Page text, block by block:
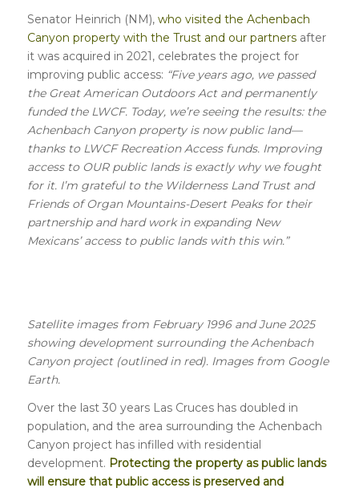
Senator Heinrich (NM), who visited the Achenbach
Canyon property with the Trust and our partnersafter
it was acquired in 2021, celebrates the project for
improving public access: “Five years ago, we passed
the Great American Outdoors Act and permanently
funded the LWCF. Today, we’re seeing the results: the
Achenbach Canyon property is now public land—
thanks to LWCF Recreation Access funds. Improving
access to OUR public lands is exactly why we fought
for it. I’m grateful to the Wilderness Land Trust and
Friends of Organ Mountains-Desert Peaks for their
partnership and hard work in expanding New
Mexicans’ access to public lands with this win.”
Satellite images from February 1996 and June 2025
showing development surrounding the Achenbach
Canyon project (outlined in red). Images from Google
Earth.
Over the last 30 years Las Cruces has doubled in
population, and the area surrounding the Achenbach
Canyon project has infilled with residential
development. Protecting the property as public lands
will ensure that public access is preserved and